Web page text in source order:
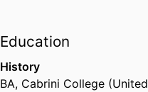
Education
History
BA, Cabrini College (United